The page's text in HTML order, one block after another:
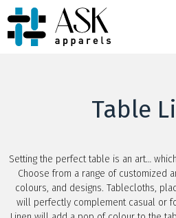
Table
Setting the perfect table is an art…
Choose from a range of customized
colours, and designs. Tablecloths,
will perfectly complement casual or